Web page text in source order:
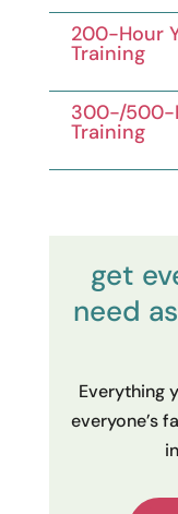
200-Hour
Training
300-/500-
Training
get
need
Everything
everyone’s